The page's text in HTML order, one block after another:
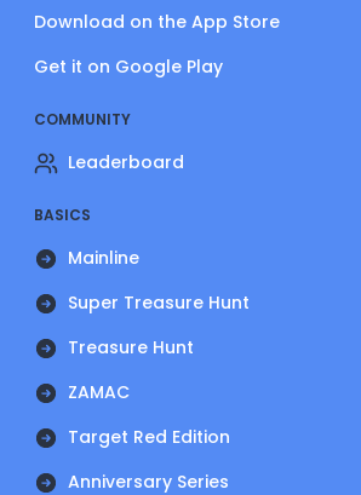
Download on the App Store
Get it on Google Play
COMMUNITY
Leaderboard
BASICS
Mainline
Super Treasure Hunt
Treasure Hunt
ZAMAC
Target Red Edition
Anniversary Series